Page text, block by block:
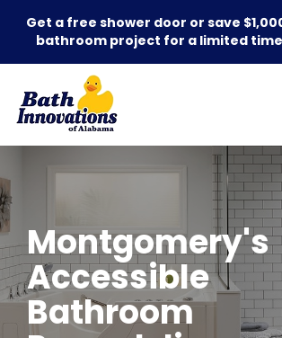
Get a free shower door or save
bathroom project for a limited
Montgomery's
Accessible
Bathroom